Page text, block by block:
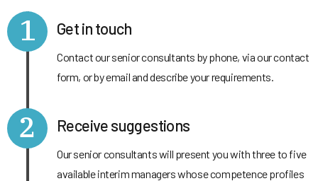
1 Get in touch
Contact our senior consultants by phone, via our contact
form, or by email and describe your requirements.
2 Receive suggestions
Our senior consultants will present you with three to five
available interim managers whose competence profiles